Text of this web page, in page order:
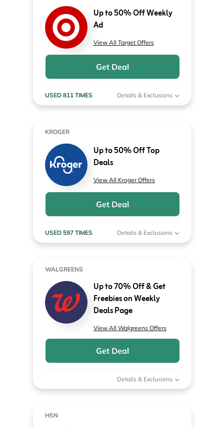
Up to 50% Off Weekly
Ad
View All Target Offers
Get Deal
USED 811 TIMES Details & Exclusions
KROGER
Up to 50% Off Top
Deals
View All Kroger Offers
Get Deal
USED 597 TIMES Details & Exclusions
WALGREENS
Up to 70% Off & Get
Freebies on Weekly
Deals Page
View All Walgreens Offers
Get Deal
Details & Exclusions
HSN